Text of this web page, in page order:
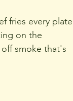
fries every plate
on the
smoke that's